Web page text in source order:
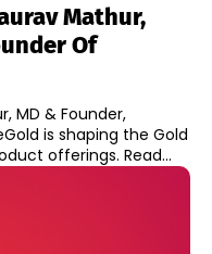
Mathur,
Of
MD & Founder,
is shaping the Gold
industry through its innovative product offerings. Read...